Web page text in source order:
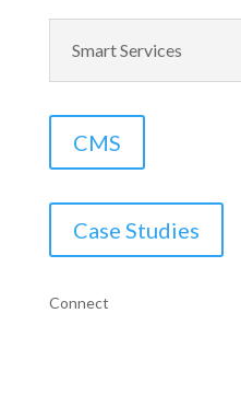
Smart Services
CMS
Case Studies
Connect